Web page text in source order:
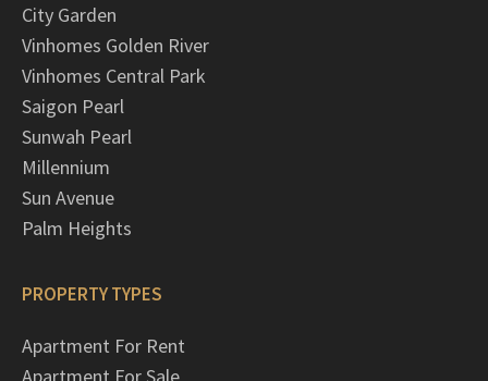
City Garden
Vinhomes Golden River
Vinhomes Central Park
Saigon Pearl
Sunwah Pearl
Millennium
Sun Avenue
Palm Heights
PROPERTY TYPES
Apartment For Rent
Apartment For Sale